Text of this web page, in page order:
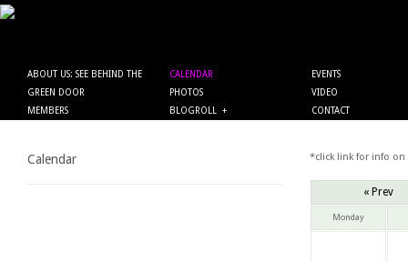
ABOUT US: SEE BEHIND THE
GREEN DOOR
CALENDAR
EVENTS
PHOTOS
VIDEO
MEMBERS
BLOGROLL + CONTACT
Calendar *click link for info on
« Prev
Monday